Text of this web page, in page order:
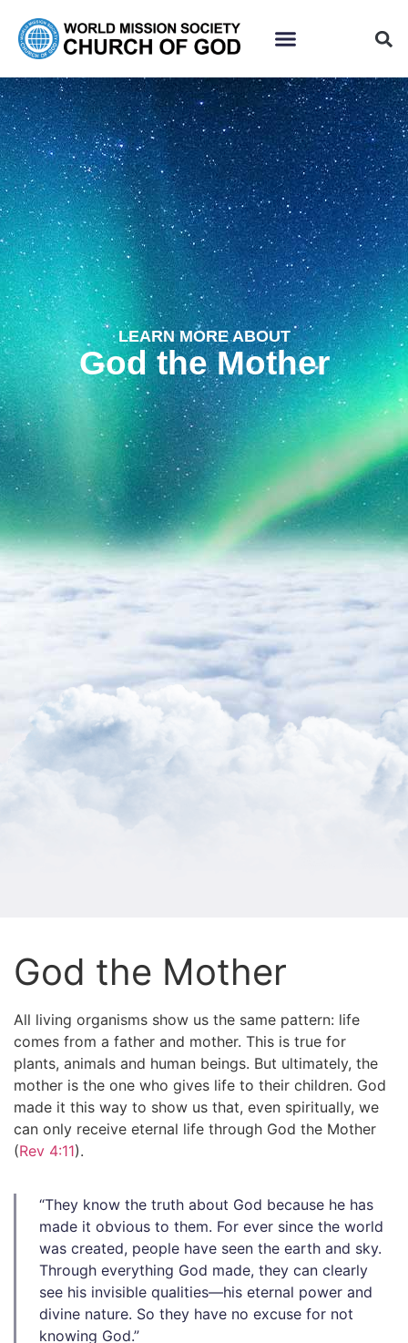
LEARN MORE ABOUT
God the Mother
God the Mother
All living organisms show us the same pattern: life
comes from a father and mother. This is true for
plants, animals and human beings. But ultimately, the
mother is the one who gives life to their children. God
made it this way to show us that, even spiritually, we
can only receive eternal life through God the Mother
(Rev 4:11).
“They know the truth about God because he has
made it obvious to them. For ever since the world
was created, people have seen the earth and sky.
Through everything God made, they can clearly
see his invisible qualities—his eternal power and
divine nature. So they have no excuse for not
knowing God.”